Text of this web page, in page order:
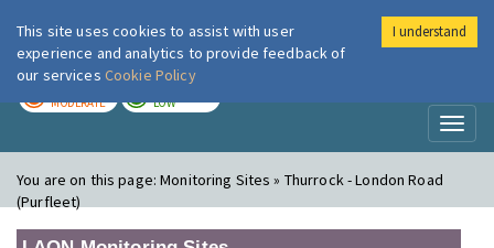
London Air
MODERATE LOW
You are on this page:Monitoring Sites » Thurrock - London Road
(Purfleet)
This site uses cookies to assist with user
experience and analytics to provide feedback of
our services Cookie Policy
I understand